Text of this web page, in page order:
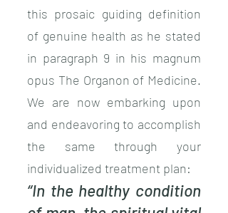
this prosaic guiding definition
of genuine health as he stated
in paragraph 9 in his magnum
opus The Organon of Medicine.
We are now embarking upon
and endeavoring to accomplish
the same through your
individualized treatment plan:
“In the healthy condition